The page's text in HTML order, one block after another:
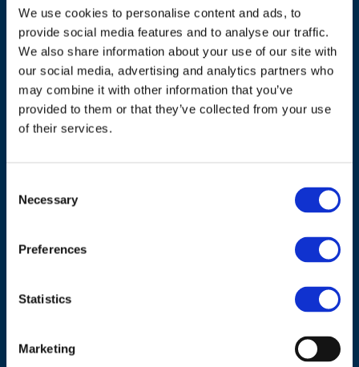
We use cookies to personalise content and ads, to
provide social media features and to analyse our traffic.
We also share information about your use of our site with
our social media, advertising and analytics partners who
may combine it with other information that you’ve
provided to them or that they’ve collected from your use
of their services.
Selection
Necessary
Preferences
Statistics
Marketing
1040 Brussels